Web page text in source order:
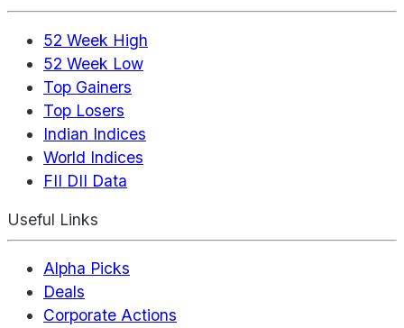
52 Week High
52 Week Low
Top Gainers
Top Losers
Indian Indices
World Indices
FII DII Data
Useful Links
Alpha Picks
Deals
Corporate Actions